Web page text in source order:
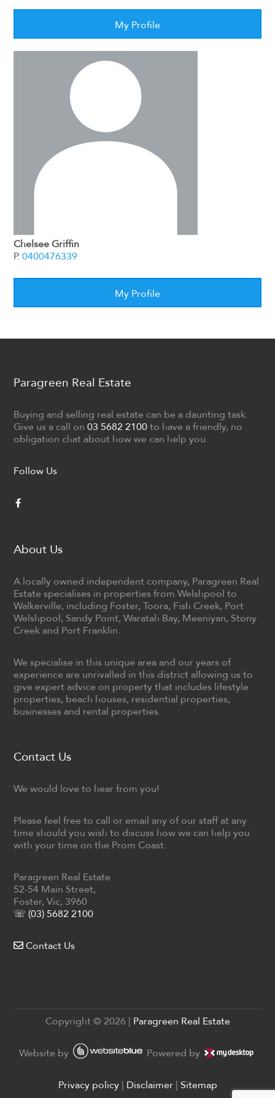
My Profile
Chelsee Griffin
P.0400476339
My Profile
Paragreen Real Estate
Buying and selling real estate can be a daunting task.
Give us a call on03 5682 2100 to have a friendly, no
obligation chat about how we can help you.
Follow Us
About Us
A locally owned independent company, Paragreen Real
Estate specialises in properties from Welshpool to
Walkerville, including Foster, Toora, Fish Creek, Port
Welshpool, Sandy Point, Waratah Bay, Meeniyan, Stony
Creek and Port Franklin.
We specialise in this unique area and our years of
experience are unrivalled in this district allowing us to
give expert advice on property that includes lifestyle
properties, beach houses, residential properties,
businesses and rental properties.
Contact Us
We would love to hear from you!
Please feel free to call or email any of our staff at any
time should you wish to discuss how we can help you
with your time on the Prom Coast.
Paragreen Real Estate
52-54 Main Street,
Foster, Vic, 3960
☏ (03) 5682 2100
Contact Us
Copyright © 2026 Paragreen Real Estate
Website by Powered by
Privacy policy| Disclaimer| Sitemap